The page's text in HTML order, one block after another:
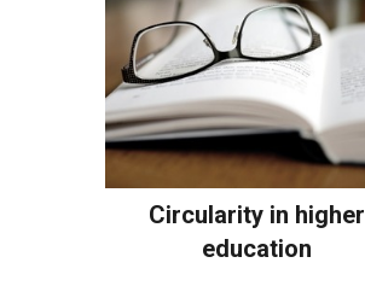
Circularity in higher
education